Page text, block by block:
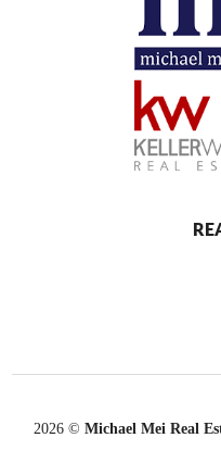
2026© Michael Mei Real